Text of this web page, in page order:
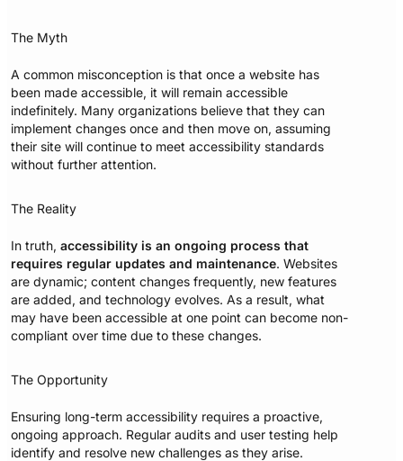
The Myth
A common misconception is that once a website has
been made accessible, it will remain accessible
indefinitely. Many organizations believe that they can
implement changes once and then move on, assuming
their site will continue to meet accessibility standards
without further attention.
The Reality
In truth,accessibility is an ongoing process that
requires regular updates and maintenance. Websites
are dynamic; content changes frequently, new features
are added, and technology evolves. As a result, what
may have been accessible at one point can become non-
compliant over time due to these changes.
The Opportunity
Ensuring long-term accessibility requires a proactive,
ongoing approach. Regular audits and user testing help
identify and resolve new challenges as they arise.